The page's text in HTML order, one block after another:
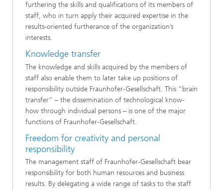
furthering the skills and qualifications of its members of
staff, who in turn apply their acquired expertise in the
results-oriented furtherance of the organization’s
interests.
Knowledge transfer
The knowledge and skills acquired by the members of
staff also enable them to later take up positions of
responsibility outside Fraunhofer-Gesellschaft. This “brain
transfer” – the dissemination of technological know-
how through individual persons – is one of the major
functions of Fraunhofer-Gesellschaft.
Freedom for creativity and personal
responsibility
The management staff of Fraunhofer-Gesellschaft bear
responsibility for both human resources and business
results. By delegating a wide range of tasks to the staff